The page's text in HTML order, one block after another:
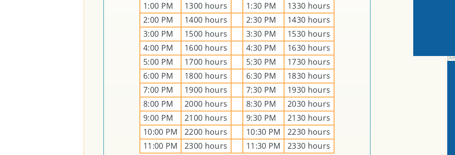
1:00 PM
1300 hours 1:30 PM
1330 hours
2:00 PM
1400 hours 2:30 PM
1430 hours
3:00 PM
1500 hours 3:30 PM
1530 hours
4:00 PM
1600 hours 4:30 PM
1630 hours
5:00 PM
1700 hours 5:30 PM
1730 hours
6:00 PM
1800 hours 6:30 PM
1830 hours
7:00 PM
1900 hours 7:30 PM
1930 hours
8:00 PM
2000 hours 8:30 PM
2030 hours
9:00 PM
2100 hours 9:30 PM
2130 hours
10:00 PM
2200 hours 10:30 PM
2230 hours
11:00 PM
2300 hours 11:30 PM 2330 hours